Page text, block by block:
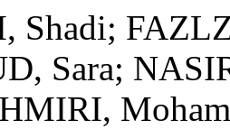
Shadi;
Sara;